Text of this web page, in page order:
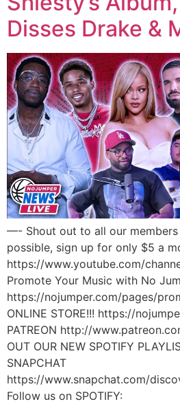
Disses Drake &
—- Shout out to all our
possible, sign up for only $5 a
https://www.youtube.com/
Promote Your Music with No
https://nojumper.com/pages/
ONLINE STORE!!! https://
PATREON http://
OUT OUR NEW SPOTIFY
SNAPCHAT
https://www.snapchat.com/
Follow us on SPOTIFY: